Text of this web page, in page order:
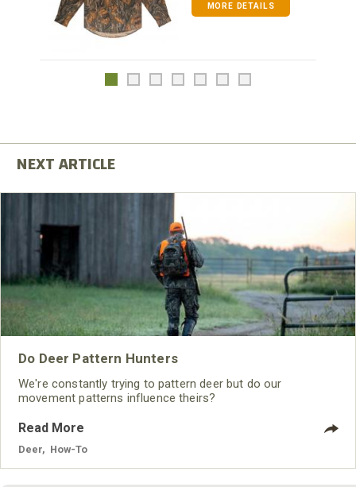
MORE DETAILS
Do Deer Pattern Hunters
We're constantly trying to pattern deer but do our
movement patterns influence theirs?
Read More
Deer How-To